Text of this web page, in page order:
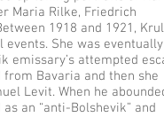
Maria Rilke, Friedrich
1918 and 1921,
She was eventually
emissary’s attempted
Bavaria and then she
Levit. When he
an “anti-Bolshevik” and